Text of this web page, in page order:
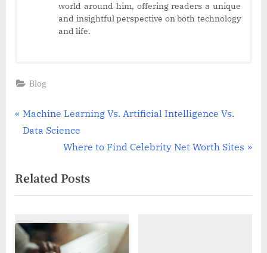
world around him, offering readers a unique
and insightful perspective on both technology
and life.
Blog
Post
navigation
P
r
i
o
s
P
Machine Learning Vs. Artificial Intelligence Vs.
Data Science
N
x
t
o
s
Where to Find Celebrity Net Worth Sites
Related Posts